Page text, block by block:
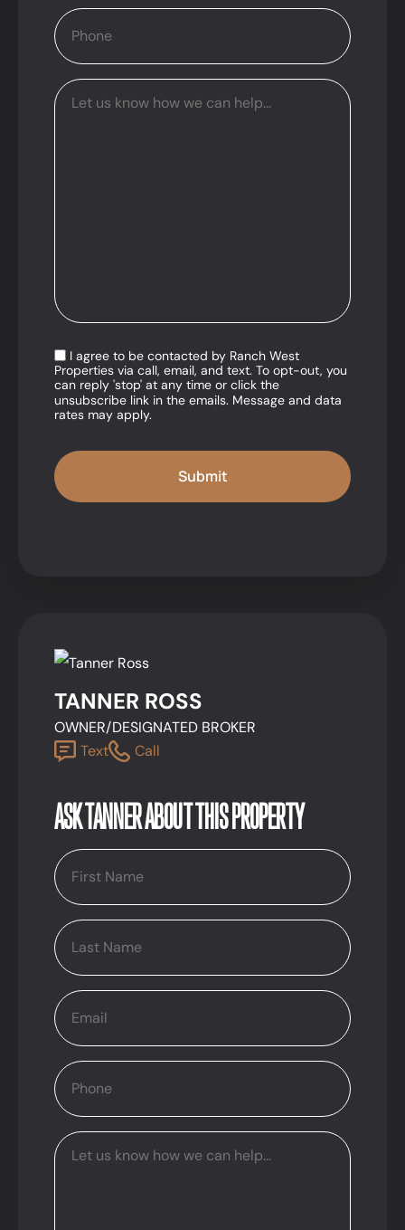
I agree to be contacted by Ranch West
Properties via call, email, and text. To opt-out, you
can reply 'stop' at any time or click the
unsubscribe link in the emails. Message and data
rates may apply.
TANNER ROSS
OWNER/DESIGNATED BROKER
Text
Call
ASK TANNER ABOUT THIS PROPERTY